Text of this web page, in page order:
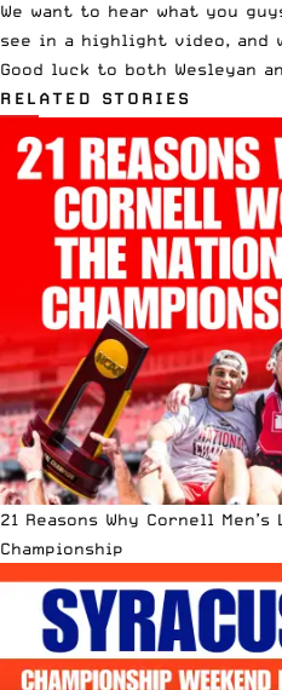
We want to hear what you
see in a highlight video, and
Good luck to both Wesleyan
RELATED STORIES
21 Reasons Why Cornell
Championship